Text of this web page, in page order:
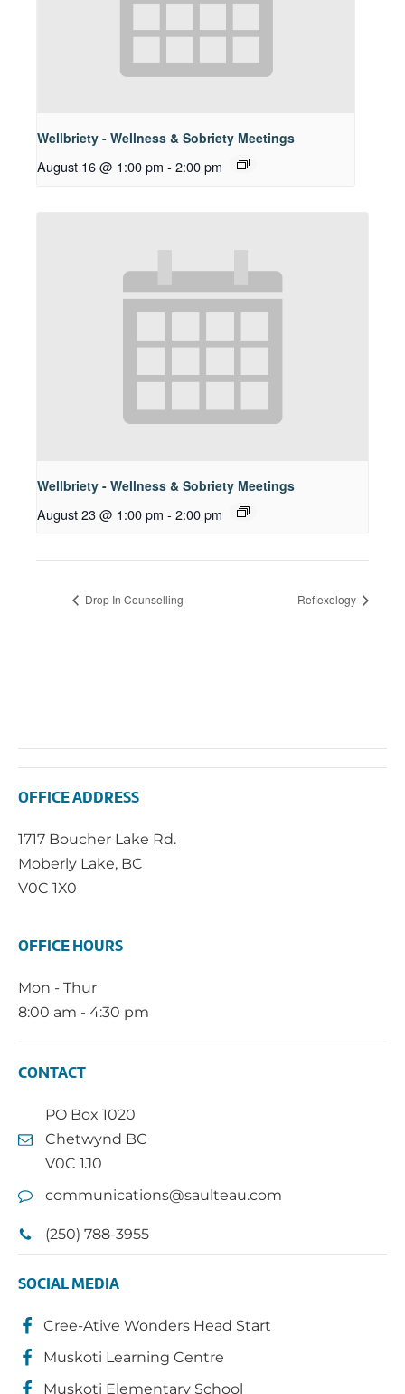
Wellbriety - Wellness & Sobriety Meetings
August 16 @ 1:00 pm - 2:00 pm
Wellbriety - Wellness & Sobriety Meetings
August 23 @ 1:00 pm - 2:00 pm
Drop In Counselling Reflexology
OFFICE ADDRESS
1717 Boucher Lake Rd.
Moberly Lake, BC
V0C 1X0
OFFICE HOURS
Mon - Thur
8:00 am - 4:30 pm
CONTACT
PO Box 1020
Chetwynd BC
V0C 1J0
communications@saulteau.com
(250) 788-3955
SOCIAL MEDIA
Cree-Ative Wonders Head Start
Muskoti Learning Centre
Muskoti Elementary School